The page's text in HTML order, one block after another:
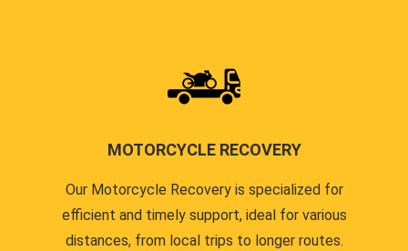
MOTORCYCLE RECOVERY
Our Motorcycle Recovery is specialized for
efficient and timely support, ideal for various
distances, from local trips to longer routes.